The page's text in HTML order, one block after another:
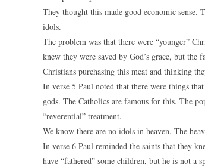
They thought this made good economic
idols.
The problem was that there were “younger”
knew they were saved by God’s grace, but the
Christians purchasing this meat and thinking
In verse 5 Paul noted that there were things
gods. The Catholics are famous for this. The
“reverential” treatment.
We know there are no idols in heaven. The
In verse 6 Paul reminded the saints that they
have “fathered” some children, but he is not a